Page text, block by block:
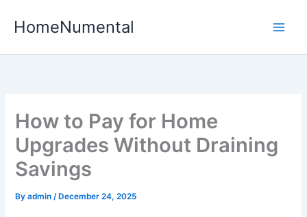
HomeNumental
How to Pay for Home
Upgrades Without Draining
Savings
Byadmin/ December 24, 2025